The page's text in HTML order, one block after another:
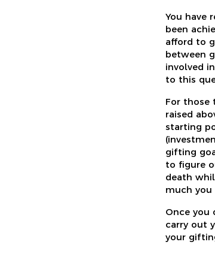
You have
been
afford to
between
involved
to this
For those
raised
starting
gifting
to figure
death
much you
Once you
carry out
your